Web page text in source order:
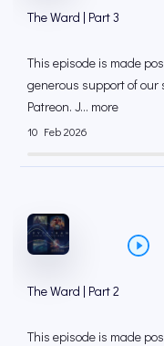
The Ward | Part 3
This episode is made
generous support of our
⁠⁠Patreon⁠⁠. J... more
10 Feb 2026
The Ward | Part 2
This episode is made